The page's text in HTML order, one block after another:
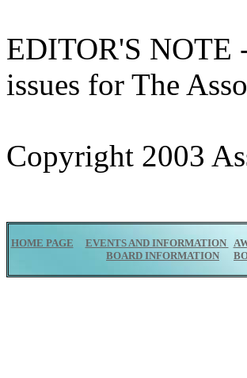
EDITOR'S NOTE
issues for The
Copyright 2003
HOME PAGE EVENTS AND INFORMATION
BOARD INFORMATION